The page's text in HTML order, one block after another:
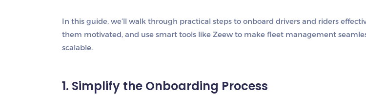
In this guide, we’ll walk through practical steps to onboard drivers and riders
them motivated, and use smart tools like Zeewto make fleet management
scalable.
1. Simplify the Onboarding Process